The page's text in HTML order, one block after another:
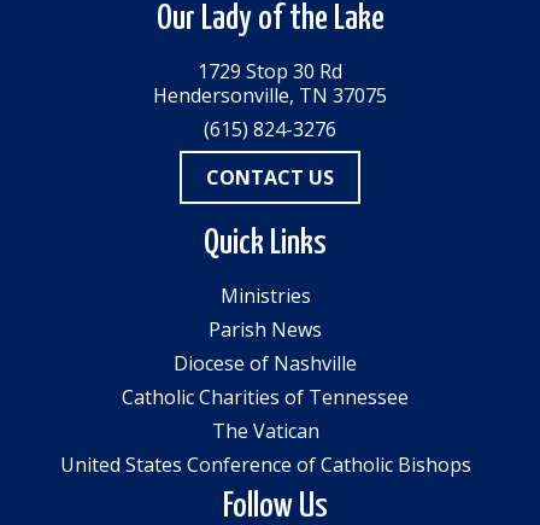
Our Lady of the Lake
1729 Stop 30 Rd
Hendersonville, TN 37075
(615) 824-3276
CONTACT US
Quick Links
Ministries
Parish News
Diocese of Nashville
Catholic Charities of Tennessee
The Vatican
United States Conference of Catholic Bishops
Follow Us